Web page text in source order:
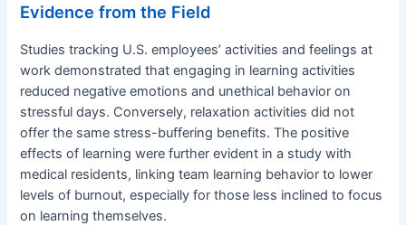
Evidence from the Field
Studies tracking U.S. employees’ activities and feelings at
work demonstrated that engaging in learning activities
reduced negative emotions and unethical behavior on
stressful days. Conversely, relaxation activities did not
offer the same stress-buffering benefits. The positive
effects of learning were further evident in a study with
medical residents, linking team learning behavior to lower
levels of burnout, especially for those less inclined to focus
on learning themselves.